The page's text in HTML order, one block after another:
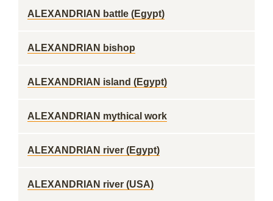
ALEXANDRIAN battle (Egypt)
ALEXANDRIAN bishop
ALEXANDRIAN island (Egypt)
ALEXANDRIAN mythical work
ALEXANDRIAN river (Egypt)
ALEXANDRIAN river (USA)